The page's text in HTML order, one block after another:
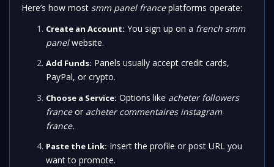
Here’s how most smm panel franceplatforms operate:
Create an Account: You sign up on a french smm
panelwebsite.
Add Funds: Panels usually accept credit cards,
PayPal, or crypto.
Choose a Service: Options like acheter followers
franceor acheter commentaires instagram
france.
Paste the Link: Insert the profile or post URL you
want to promote.